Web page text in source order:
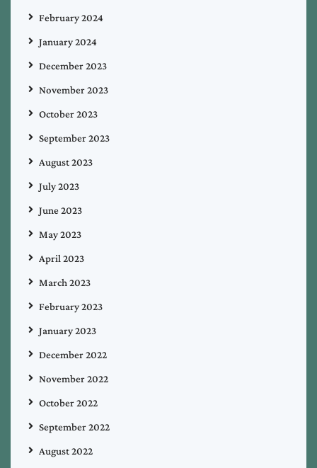
February 2024
January 2024
December 2023
November 2023
October 2023
September 2023
August 2023
July 2023
June 2023
May 2023
April 2023
March 2023
February 2023
January 2023
December 2022
November 2022
October 2022
September 2022
August 2022